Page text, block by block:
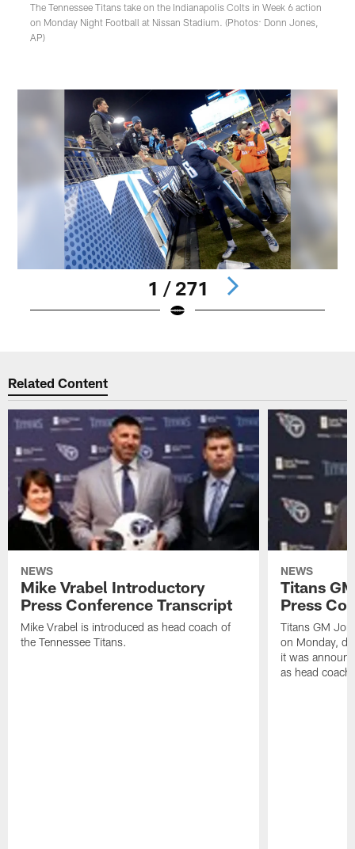
The Tennessee Titans take on the Indianapolis Colts in Week 6 action
on Monday Night Football at Nissan Stadium. (Photos: Donn Jones,
AP)
1 / 271
Related Content
NEWS
Mike Vrabel Introductory
Press Conference Transcript
Mike Vrabel is introduced as head coach of
the Tennessee Titans.
NEWS
Titans
Press
Titans GM
on Monday,
it was
as head